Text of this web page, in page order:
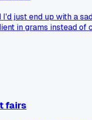
just end up with a
in grams instead
unlocked
fairs